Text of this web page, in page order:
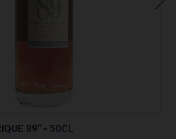
89" - 50CL